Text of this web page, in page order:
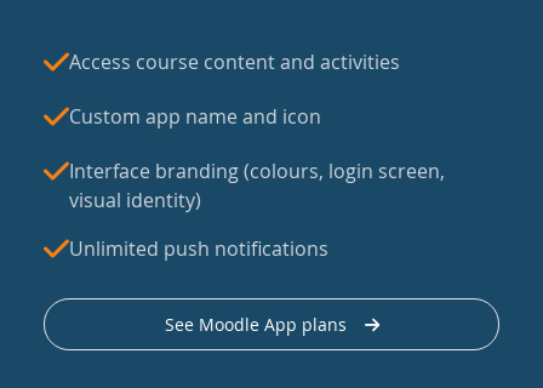
Access course content and activities
Custom app name and icon
Interface branding (colours, login screen,
visual identity)
Unlimited push notifications
See Moodle App plans